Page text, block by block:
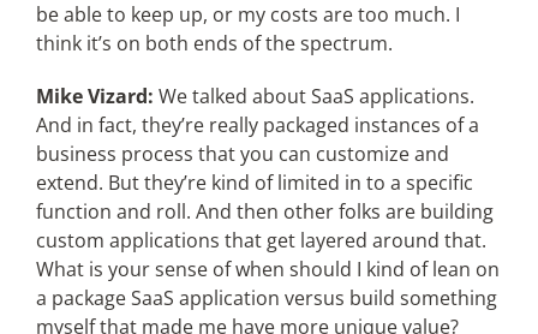
be able to keep up, or my costs are too much. I
think it’s on both ends of the spectrum.
Mike Vizard: We talked about SaaS applications.
And in fact, they’re really packaged instances of a
business process that you can customize and
extend. But they’re kind of limited in to a specific
function and roll. And then other folks are building
custom applications that get layered around that.
What is your sense of when should I kind of lean on
a package SaaS application versus build something
myself that made me have more unique value?